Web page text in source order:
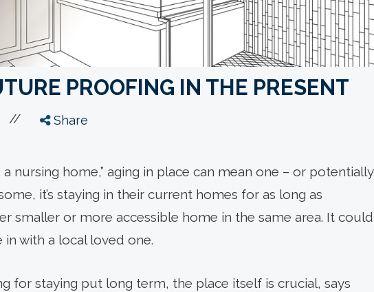
PROOFING IN THE PRESENT
// Share
nursing home,” aging in place can mean one – or potentially
it’s staying in their current homes for as long as
smaller or more accessible home in the same area. It could
with a local loved one.
for staying put long term, the place itself is crucial, says